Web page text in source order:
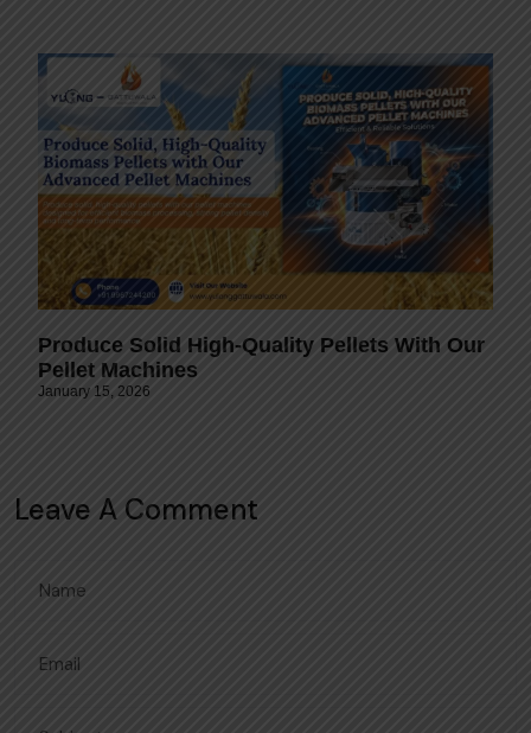
Produce Solid High-Quality Pellets With Our
Pellet Machines
January 15, 2026
Leave A Comment